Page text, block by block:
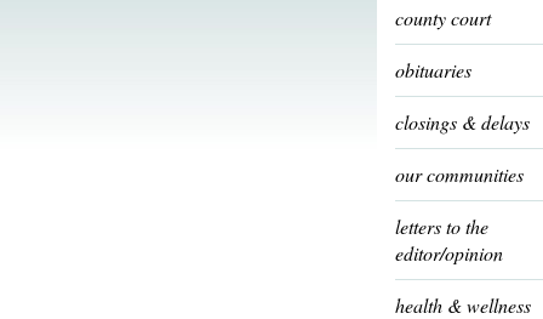
county court
obituaries
closings & delays
our communities
letters to the
editor/opinion
health & wellness